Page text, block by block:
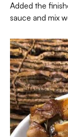
Added the
sauce and mix